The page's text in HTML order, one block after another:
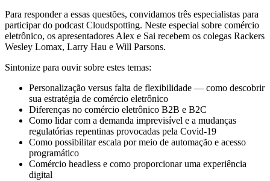
Para responder a essas questões, convidamos três especialistas para
participar do podcast Cloudspotting. Neste especial sobre comércio
eletrônico, os apresentadores Alex e Sai recebem os colegas Rackers
Wesley Lomax, Larry Hau e Will Parsons.
Sintonize para ouvir sobre estes temas:
Personalização versus falta de flexibilidade — como descobrir
sua estratégia de comércio eletrônico
Diferenças no comércio eletrônico B2B e B2C
Como lidar com a demanda imprevisível e a mudanças
regulatórias repentinas provocadas pela Covid-19
Como possibilitar escala por meio de automação e acesso
programático
Comércio headless e como proporcionar uma experiência
digital